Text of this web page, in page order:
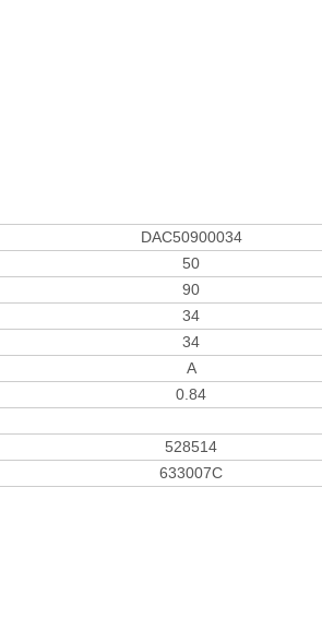
DAC50900034
50
90
34
34
A
0.84
528514
633007C